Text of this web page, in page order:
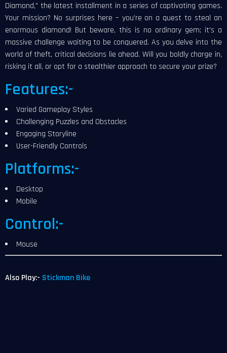
Diamond," the latest installment in a series of captivating games.
Your mission? No surprises here – you're on a quest to steal an
enormous diamond! But beware, this is no ordinary gem; it's a
massive challenge waiting to be conquered. As you delve into the
world of theft, critical decisions lie ahead. Will you boldly charge in,
risking it all, or opt for a stealthier approach to secure your prize?
Features:-
Varied Gameplay Styles
Challenging Puzzles and Obstacles
Engaging Storyline
User-Friendly Controls
Platforms:-
Desktop
Mobile
Control:-
Mouse
Also Play:- Stickman Bike